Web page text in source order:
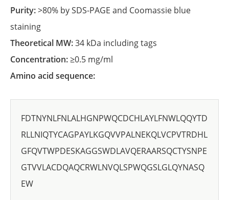
Purity:>80% by SDS-PAGE and Coomassie blue
staining
Theoretical MW:34 kDa including tags
Concentration:≥0.5 mg/ml
Amino acid sequence:
FDTNYNLFNLALHGNPWQCDCHLAYLFNWLQQYTD
RLLNIQTYCAGPAYLKGQVVPALNEKQLVCPVTRDHL
GFQVTWPDESKAGGSWDLAVQERAARSQCTYSNPE
GTVVLACDQAQCRWLNVQLSPWQGSLGLQYNASQ
EW